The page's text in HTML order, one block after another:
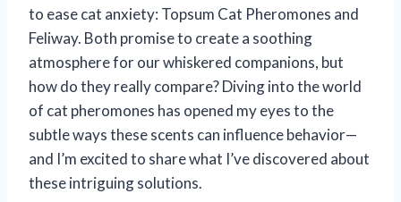
to ease cat anxiety: Topsum Cat Pheromones and
Feliway. Both promise to create a soothing
atmosphere for our whiskered companions, but
how do they really compare? Diving into the world
of cat pheromones has opened my eyes to the
subtle ways these scents can influence behavior—
and I’m excited to share what I’ve discovered about
these intriguing solutions.